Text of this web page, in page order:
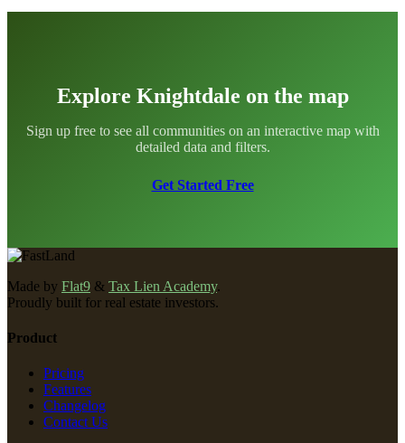
Explore Knightdale on the map
Sign up free to see all communities on an interactive map with
detailed data and filters.
Get Started Free
Made by Flat9 & Tax Lien Academy.
Proudly built for real estate investors.
Product
Pricing
Features
Changelog
Contact Us